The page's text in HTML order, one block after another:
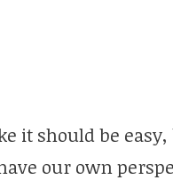
it should be
our own